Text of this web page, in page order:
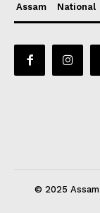
Assam National
© 2025